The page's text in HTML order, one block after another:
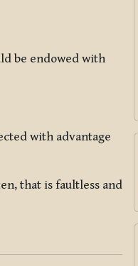
be endowed with
with advantage
that is faultless and